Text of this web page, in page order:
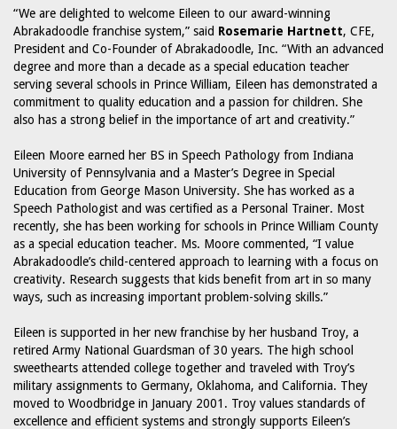
“We are delighted to welcome Eileen to our award-winning
Abrakadoodle franchise system,” said Rosemarie Hartnett, CFE,
President and Co-Founder of Abrakadoodle, Inc. “With an advanced
degree and more than a decade as a special education teacher
serving several schools in Prince William, Eileen has demonstrated a
commitment to quality education and a passion for children. She
also has a strong belief in the importance of art and creativity.”
Eileen Moore earned her BS in Speech Pathology from Indiana
University of Pennsylvania and a Master’s Degree in Special
Education from George Mason University. She has worked as a
Speech Pathologist and was certified as a Personal Trainer. Most
recently, she has been working for schools in Prince William County
as a special education teacher. Ms. Moore commented, “I value
Abrakadoodle’s child-centered approach to learning with a focus on
creativity. Research suggests that kids benefit from art in so many
ways, such as increasing important problem-solving skills.”
Eileen is supported in her new franchise by her husband Troy, a
retired Army National Guardsman of 30 years. The high school
sweethearts attended college together and traveled with Troy’s
military assignments to Germany, Oklahoma, and California. They
moved to Woodbridge in January 2001. Troy values standards of
excellence and efficient systems and strongly supports Eileen’s